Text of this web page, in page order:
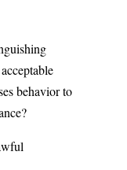
behavior to